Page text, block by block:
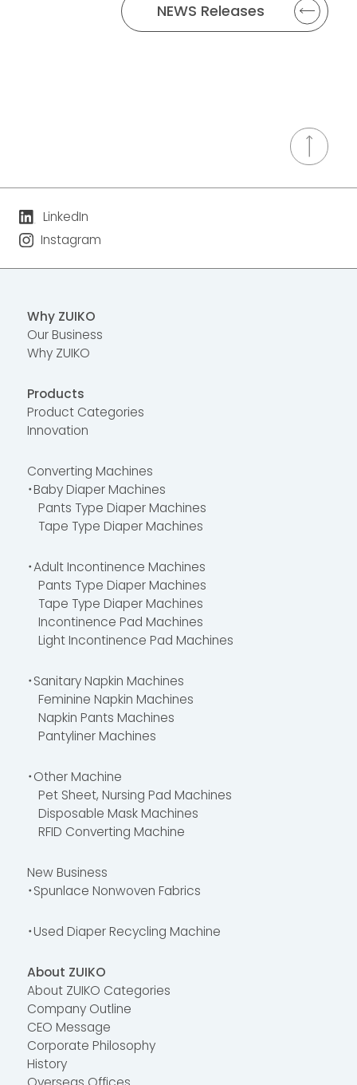
NEWS Releases
LinkedIn
Instagram
Why ZUIKO
Our Business
Why ZUIKO
Products
Product Categories
Innovation
Converting Machines
・Baby Diaper Machines
Pants Type Diaper Machines
Tape Type Diaper Machines
・Adult Incontinence Machines
Pants Type Diaper Machines
Tape Type Diaper Machines
Incontinence Pad Machines
Light Incontinence Pad Machines
・Sanitary Napkin Machines
Feminine Napkin Machines
Napkin Pants Machines
Pantyliner Machines
・Other Machine
Pet Sheet, Nursing Pad Machines
Disposable Mask Machines
RFID Converting Machine
New Business
・Spunlace Nonwoven Fabrics
・Used Diaper Recycling Machine
About ZUIKO
About ZUIKO Categories
Company Outline
CEO Message
Corporate Philosophy
History